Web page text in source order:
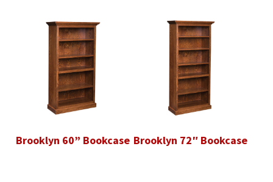
Brooklyn 60” Bookcase Brooklyn 72″ Bookcase